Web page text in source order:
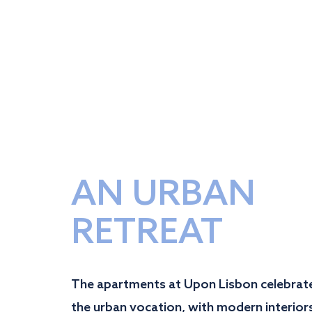
AN URBAN
RETREAT
The apartments at Upon Lisbon
the urban vocation, with modern